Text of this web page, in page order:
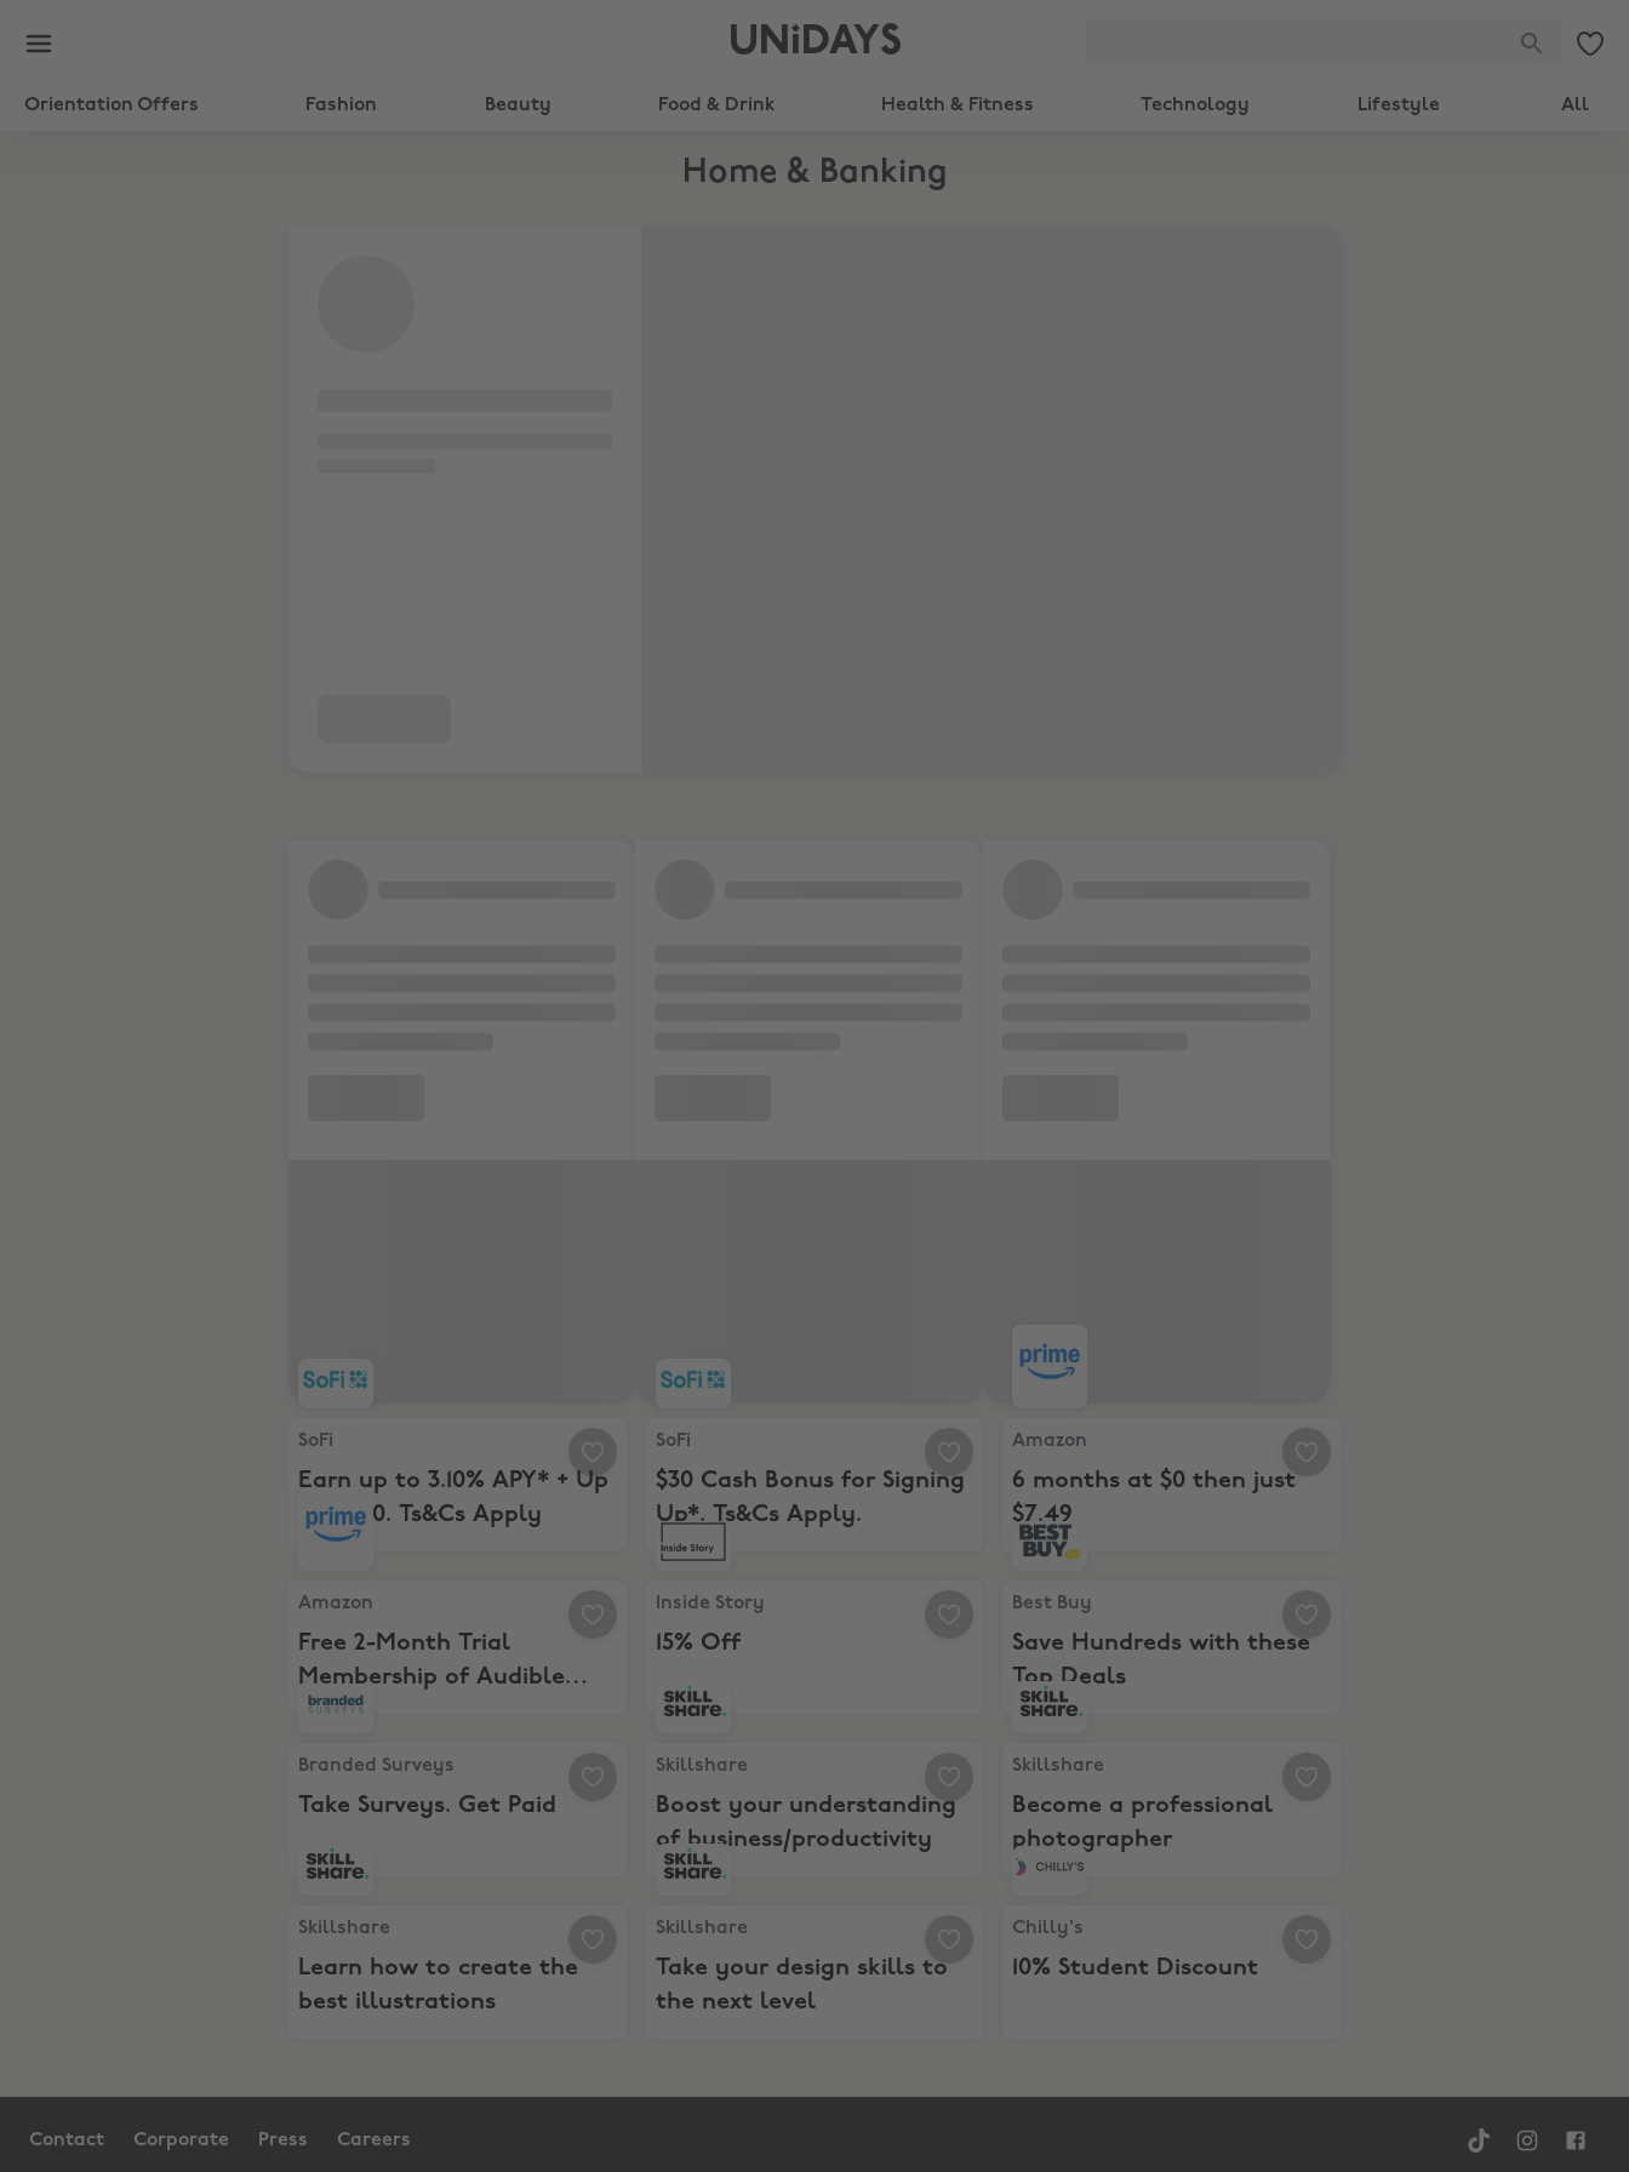
UNiDAYS
Orientation Offers Fashion Beauty Food & Drink Health & Fitness Technology Lifestyle All
Home & Banking
SoFi, Earn up to 3.10% APY* + Up to $400. Ts&Cs Apply
SoFi
Earn up to 3.10% APY* + Up
to $400. Ts&Cs Apply
SoFi, $30 Cash Bonus for Signing Up*. Ts&Cs Apply.
SoFi
$30 Cash Bonus for Signing
Up*. Ts&Cs Apply.
Amazon, 6 months at $0 then just $7.49
Amazon
6 months at $0 then just
$7.49
Amazon, Free 2-Month Trial Membership of Audible Premium Plus
Amazon
Free 2-Month Trial
Membership of Audible
Premium Plus
Inside Story , 15% Off
Inside Story
15% Off
Best Buy, Save Hundreds with these Top Deals
Best Buy
Save Hundreds with these
Top Deals
Branded Surveys, Take Surveys. Get Paid
Branded Surveys
Take Surveys. Get Paid
Skillshare, Boost your understanding of business/productivity
Skillshare
Boost your understanding
of business/productivity
Skillshare, Become a professional photographer
Skillshare
Become a professional
photographer
Skillshare, Learn how to create the best illustrations
Skillshare
Learn how to create the
best illustrations
Skillshare, Take your design skills to the next level
Skillshare
Take your design skills to
the next level
Chilly's, 10% Student Discount
Chilly's
10% Student Discount
Contact Corporate Press Careers